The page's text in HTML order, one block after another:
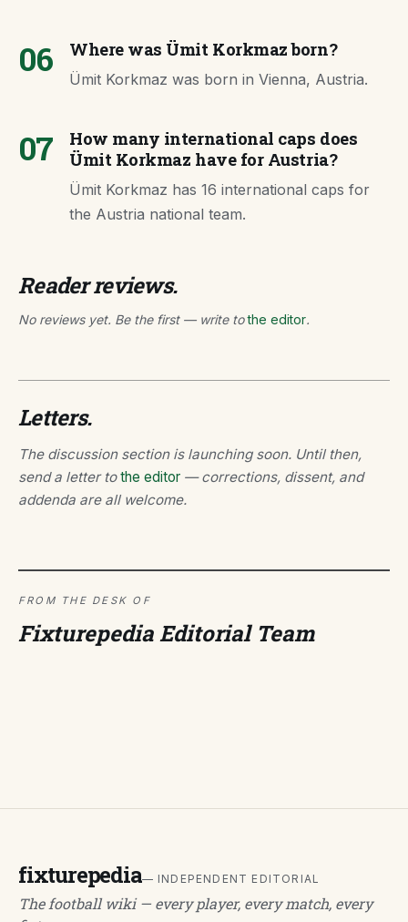
06 Where was Ümit Korkmaz born?
Ümit Korkmaz was born in Vienna, Austria.
07
How many international caps does
Ümit Korkmaz have for Austria?
Ümit Korkmaz has 16 international caps for
the Austria national team.
Reader reviews.
No reviews yet. Be the first — write tothe editor.
Letters.
The discussion section is launching soon. Until then,
send a letter tothe editor — corrections, dissent, and
addenda are all welcome.
FROM THE DESK OF
Fixturepedia Editorial Team
fixturepedia— INDEPENDENT EDITORIAL
The football wiki — every player, every match, every